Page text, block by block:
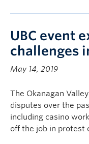
UBC event
challenges
May 14, 2019
The Okanagan
disputes over the
including casino
off the job in protest